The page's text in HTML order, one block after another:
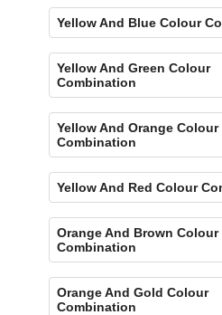
Yellow And Blue Colour
Yellow And Green Colour
Combination
Yellow And Orange Colour
Combination
Yellow And Red Colour
Orange And Brown Colour
Combination
Orange And Gold Colour
Combination